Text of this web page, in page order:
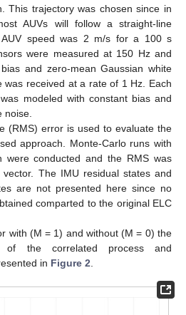
This trajectory was chosen since in
AUVs will follow a straight-line
AUV speed was 2 m/s for a 100 s
were measured at 150 Hz and
and zero-mean Gaussian white
was received at a rate of 1 Hz. Each
modeled with constant bias and
noise.
(RMS) error is used to evaluate the
approach. Monte-Carlo runs with
were conducted and the RMS was
The IMU residual states and
are not presented here since no
comparted to the original ELC
with (M = 1) and without (M = 0) the
of the correlated process and
in Figure 2